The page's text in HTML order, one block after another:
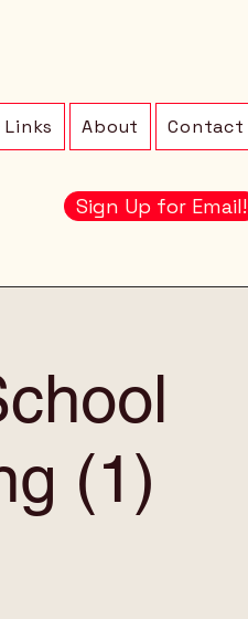
Links About Contact
Sign Up for Email!
(1)